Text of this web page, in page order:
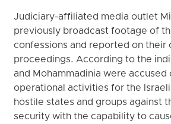
Judiciary-affiliated media outlet
previously broadcast footage of
confessions and reported on their
proceedings. According to the
and Mohammadinia were accused
operational activities for the
hostile states and groups against
security with the capability to